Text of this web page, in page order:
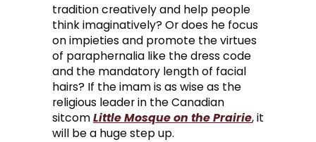
tradition creatively and help people
think imaginatively? Or does he focus
on impieties and promote the virtues
of paraphernalia like the dress code
and the mandatory length of facial
hairs? If the imam is as wise as the
religious leader in the Canadian
sitcomLittle Mosque on the Prairie, it
will be a huge step up.